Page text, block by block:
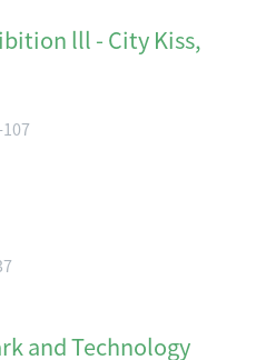
lll - City Kiss,
and Technology